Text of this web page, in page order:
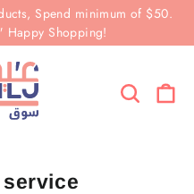
Spend minimum of $50.
Happy Shopping!
Search